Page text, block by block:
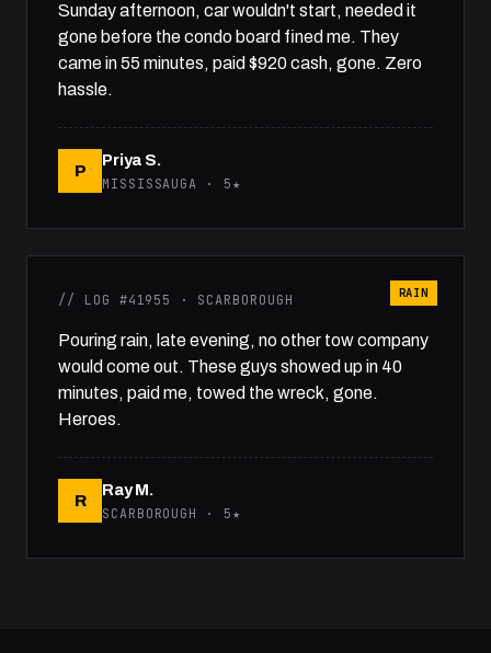
Sunday afternoon, car wouldn't start, needed it
gone before the condo board fined me. They
came in 55 minutes, paid $920 cash, gone. Zero
hassle.
P
Priya S.
MISSISSAUGA · 5★
RAIN
// LOG #41955 · SCARBOROUGH
Pouring rain, late evening, no other tow company
would come out. These guys showed up in 40
minutes, paid me, towed the wreck, gone.
Heroes.
R
Ray M.
SCARBOROUGH · 5★